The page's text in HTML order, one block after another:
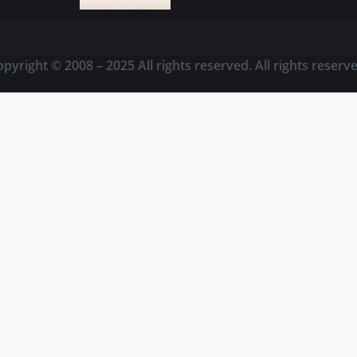
© 2008 – 2025 All rights reserved. All rights